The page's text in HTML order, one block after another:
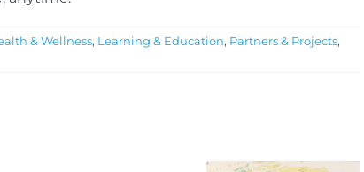
& Wellness, Learning & Education, Partners & Projects,